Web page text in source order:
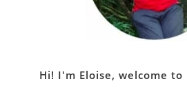
Hi! I'm Eloise, welcome